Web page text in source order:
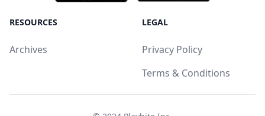
RESOURCES
Archives
LEGAL
Privacy Policy
Terms & Conditions